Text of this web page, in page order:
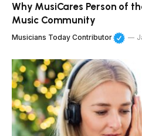
Why MusiCares Person of
Music Community
Musicians Today Contributor